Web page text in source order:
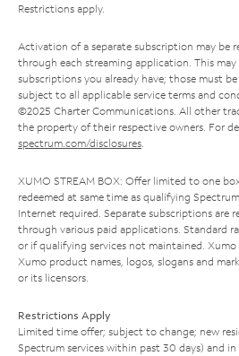
Restrictions apply.
Activation of a separate subscription may be
through each streaming application. This
subscriptions you already have; those must
subject to all applicable service terms and
©2025 Charter Communications. All other
the property of their respective owners. For
spectrum.com/disclosures.
XUMO STREAM BOX: Offer limited to one
redeemed at same time as qualifying
Internet required. Separate subscriptions are
through various paid applications. Standard
or if qualifying services not maintained.
Xumo product names, logos, slogans and
or its licensors.
Restrictions Apply
Limited time offer; subject to change; new
Spectrum services within past 30 days) and